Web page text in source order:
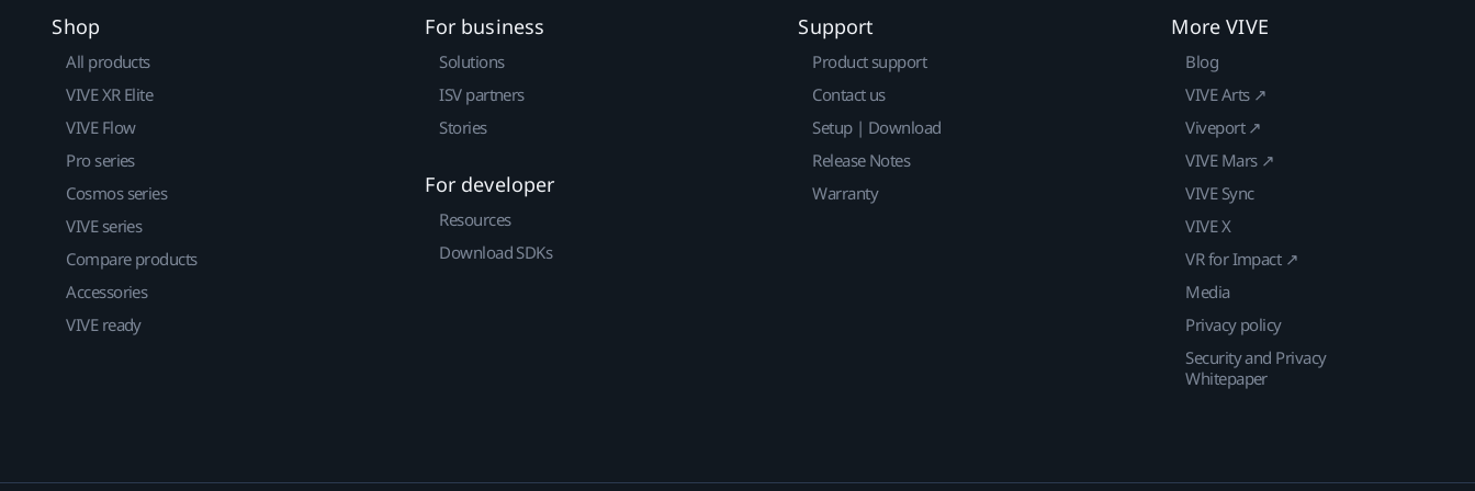
Shop
All products
VIVE XR Elite
VIVE Flow
Pro series
Cosmos series
VIVE series
Compare products
Accessories
VIVE ready
For business
Solutions
ISV partners
Stories
For developer
Resources
Download SDKs
Support
Product support
Contact us
Setup | Download
Release Notes
Warranty
More VIVE
Blog
VIVE Arts ↗
Viveport ↗
VIVE Mars ↗
VIVE Sync
VIVE X
VR for Impact ↗
Media
Privacy policy
Security and Privacy
Whitepaper